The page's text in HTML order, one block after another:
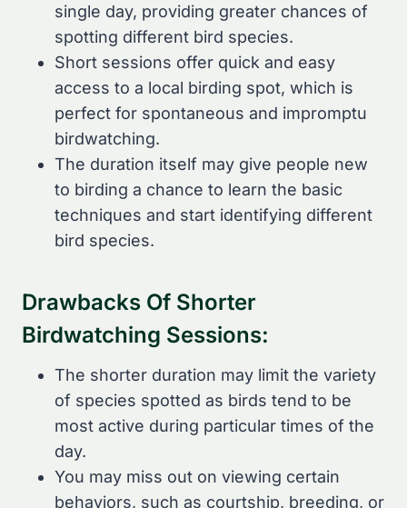
single day, providing greater chances of
spotting different bird species.
Short sessions offer quick and easy
access to a local birding spot, which is
perfect for spontaneous and impromptu
birdwatching.
The duration itself may give people new
to birding a chance to learn the basic
techniques and start identifying different
bird species.
Drawbacks Of Shorter
Birdwatching Sessions:
The shorter duration may limit the variety
of species spotted as birds tend to be
most active during particular times of the
day.
You may miss out on viewing certain
behaviors, such as courtship, breeding, or